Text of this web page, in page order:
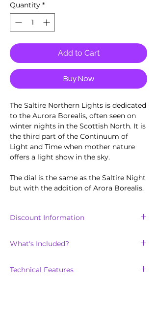
Quantity *
Add to Cart
Buy Now
The Saltire Northern Lights is dedicated
to the Aurora Borealis, often seen on
winter nights in the Scottish North. It is
the third part of the Continuum of
Light and Time when mother nature
offers a light show in the sky.
The dial is the same as the Saltire Night
but with the addition of Arora Borealis.
Discount Information
100units sold of the Saltire collection.
What's Included?
Scottish tweed on calf leather strap
Technical Features